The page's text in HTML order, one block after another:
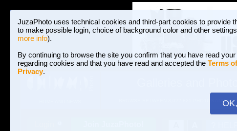
JuzaPhoto uses technical cookies and third-part cookies to provide
to make possible login, choice of background color and other
more info).
By continuing to browse the site you confirm that you have read your
regarding cookies and that you have read and accepted the Terms
Privacy.
BROWSE BETWEEN 3,022,825 PHOTOS AND 16